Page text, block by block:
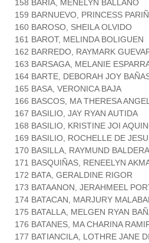
158 BARIA, MENELYN BALLANO
159 BARNUEVO, PRINCESS
160 BAROSO, SHEILA OLVIDO
161 BAROT, MELINDA BOLIGUEN
162 BARREDO, RAYMARK
163 BARSAGA, MELANIE
164 BARTE, DEBORAH JOY
165 BASA, VERONICA BAJA
166 BASCOS, MA THERESA
167 BASILIO, JAY RYAN AUTIDA
168 BASILIO, KRISTINE JOI
169 BASILIO, ROCHELLE DE
170 BASILLA, RAYMUND
171 BASQUIÑAS, RENEELYN
172 BATA, GERALDINE RIGOR
173 BATAANON, JERAHMEEL
174 BATACAN, MARJURY
175 BATALLA, MELGEN RYAN
176 BATANES, MA CHARINA
177 BATIANCILA, LOTHRE JANE